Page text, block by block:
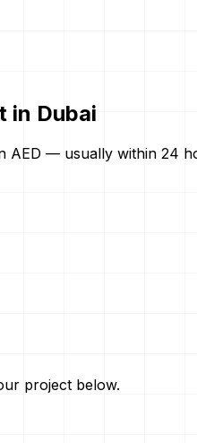
in Dubai
— usually within 24
project below.